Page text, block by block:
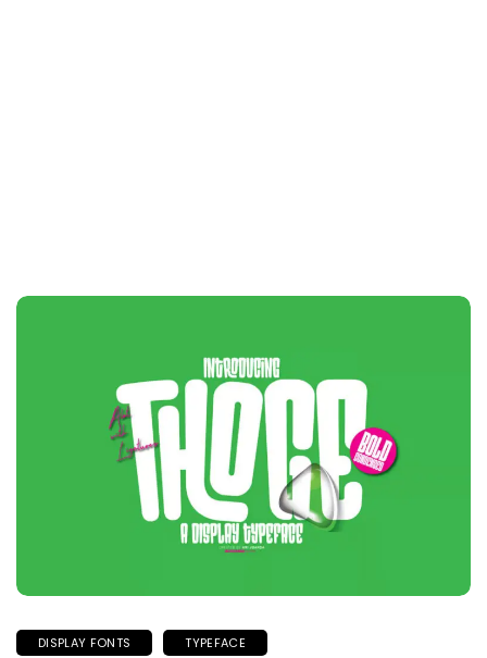
DISPLAY FONTS TYPEFACE